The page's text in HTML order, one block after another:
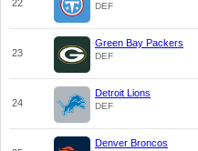
22 DEF
23
Green Bay Packers
DEF
24
Detroit Lions
DEF
Denver Broncos